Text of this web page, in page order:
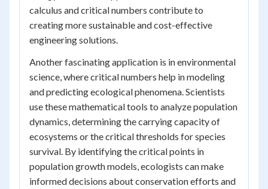
calculus and critical numbers contribute to
creating more sustainable and cost-effective
engineering solutions.
Another fascinating application is in environmental
science, where critical numbers help in modeling
and predicting ecological phenomena. Scientists
use these mathematical tools to analyze population
dynamics, determining the carrying capacity of
ecosystems or the critical thresholds for species
survival. By identifying the critical points in
population growth models, ecologists can make
informed decisions about conservation efforts and